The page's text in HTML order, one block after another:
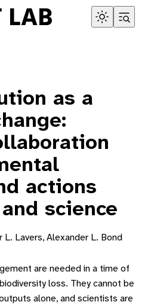
as a
actions
science
L. Lavers, Alexander L. Bond
are needed in a time of
loss. They cannot be
alone, and scientists are